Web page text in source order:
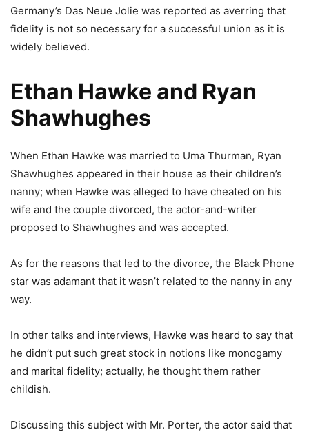
Germany’s Das Neue Jolie was reported as averring that
fidelity is not so necessary for a successful union as it is
widely believed.
Ethan Hawke and Ryan
Shawhughes
When Ethan Hawke was married to Uma Thurman, Ryan
Shawhughes appeared in their house as their children’s
nanny; when Hawke was alleged to have cheated on his
wife and the couple divorced, the actor-and-writer
proposed to Shawhughes and was accepted.
As for the reasons that led to the divorce, the Black Phone
star was adamant that it wasn’t related to the nanny in any
way.
In other talks and interviews, Hawke was heard to say that
he didn’t put such great stock in notions like monogamy
and marital fidelity; actually, he thought them rather
childish.
Discussing this subject with Mr. Porter, the actor said that